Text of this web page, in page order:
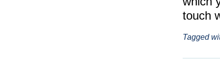
touch
Tagged